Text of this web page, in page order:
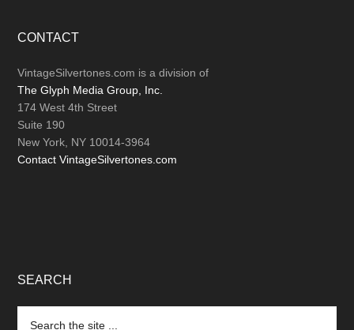
Footer
CONTACT
VintageSilvertones.com is a division of
The Glyph Media Group, Inc.
174 West 4th Street
Suite 190
New York, NY 10014-3964
Contact VintageSilvertones.com
SEARCH